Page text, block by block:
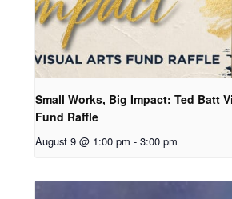
Small Works, Big Impact: Ted Batt
Fund Raffle
August 9 @ 1:00 pm - 3:00 pm